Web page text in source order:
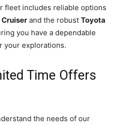
fleet includes reliable options
and the robust Toyota
you have a dependable
your explorations.
Time Offers
the needs of our